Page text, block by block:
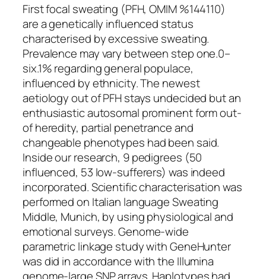
First focal sweating (PFH, OMIM %144110)
are a genetically influenced status
characterised by excessive sweating.
Prevalence may vary between step one.0–
six.1% regarding general populace,
influenced by ethnicity. The newest
aetiology out of PFH stays undecided but an
enthusiastic autosomal prominent form out-
of heredity, partial penetrance and
changeable phenotypes had been said.
Inside our research, 9 pedigrees (50
influenced, 53 low-sufferers) was indeed
incorporated. Scientific characterisation was
performed on Italian language Sweating
Middle, Munich, by using physiological and
emotional surveys. Genome-wide
parametric linkage study with GeneHunter
was did in accordance with the Illumina
genome-large SNP arrays. Haplotypes had